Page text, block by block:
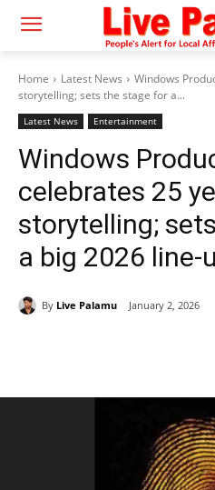
Home Latest News
Windows
storytelling; sets the stage for a...
Latest News Entertainment
Windows
celebrates 25
storytelling;
a big 2026 line-
By Live Palamu January 2, 2026